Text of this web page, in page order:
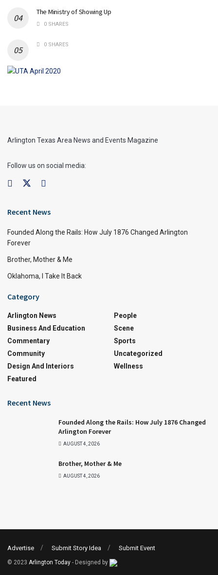
The Ministry of Showing Up
0 SHARES
0 SHARES
Arlington Texas Area News and Events Magazine
Follow us on social media:
Recent News
Founded Along the Rails: How July 1876 Changed Arlington
Forever
Brother, Mother & Me
Oklahoma, I Take It Back
Category
Arlington News
Business And Education
Commentary
Community
Design And Interiors
Featured
People
Scene
Sports
Uncategorized
Wellness
Recent News
Founded Along the Rails: How July 1876 Changed
Arlington Forever
AUGUST 4, 2026
Brother, Mother & Me
AUGUST 4, 2026
Advertise Submit Story Idea Submit Event
© 2023 Arlington Today - Designed by